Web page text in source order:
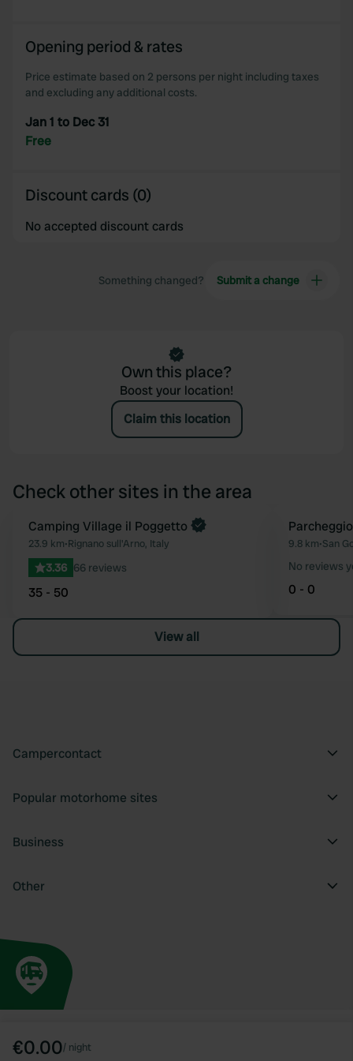
€0.00/ night
Opening period & rates
Price estimate based on 2 persons per night including taxes
and excluding any additional costs.
Jan 1 to Dec 31
Free
Discount cards (0)
No accepted discount cards
Something changed? Submit a change
Own this place?
Boost your location!
Claim this location
Check other sites in the area
Favourite
Book now
Camping Village il Poggetto
23.9 km•Rignano sull'Arno, Italy
3.36 66 reviews
35 - 50
9.8 km•San
No reviews
0 - 0
View all
Campercontact
Popular motorhome sites
Business
Other